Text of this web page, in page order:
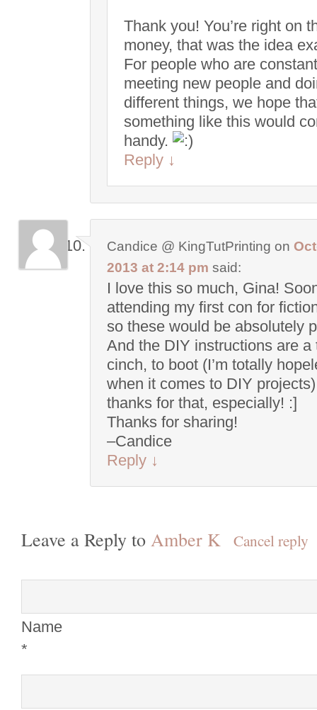
Thank you! You’re right on
money, that was the idea
For people who are
meeting new people and
different things, we hope
something like this would
handy.
Reply ↓
Candice @ KingTutPrinting on
2013 at 2:14 pm said:
I love this so much, Gina!
attending my first con for
so these would be absolutely
And the DIY instructions are a
cinch, to boot (I’m totally
when it comes to DIY
thanks for that, especially! :]
Thanks for sharing!
–Candice
Reply ↓
Leave a Reply to Amber K Cancel reply
Name
*